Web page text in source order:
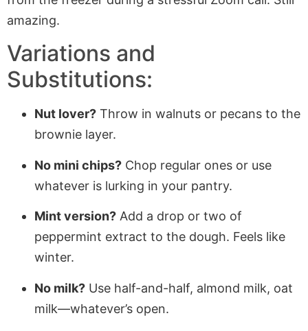
amazing.
Variations and
Substitutions:
Nut lover? Throw in walnuts or pecans to the
brownie layer.
No mini chips? Chop regular ones or use
whatever is lurking in your pantry.
Mint version? Add a drop or two of
peppermint extract to the dough. Feels like
winter.
No milk? Use half-and-half, almond milk, oat
milk—whatever’s open.